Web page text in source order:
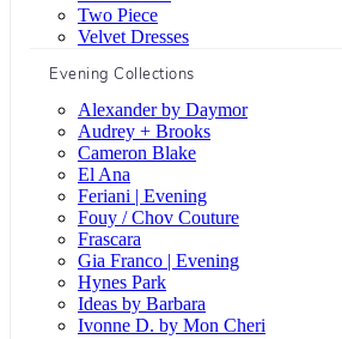
Two Piece
Velvet Dresses
Evening Collections
Alexander by Daymor
Audrey + Brooks
Cameron Blake
El Ana
Feriani | Evening
Fouy / Chov Couture
Frascara
Gia Franco | Evening
Hynes Park
Ideas by Barbara
Ivonne D. by Mon Cheri